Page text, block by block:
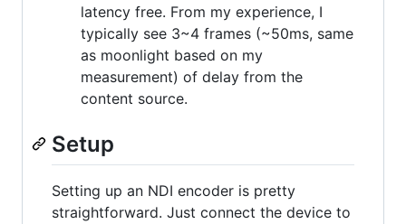
latency free. From my experience, I
typically see 3~4 frames (~50ms, same
as moonlight based on my
measurement) of delay from the
content source.
Setup
Setting up an NDI encoder is pretty
straightforward. Just connect the device to